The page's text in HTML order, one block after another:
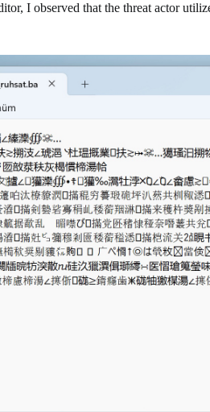
I observed that the threat actor